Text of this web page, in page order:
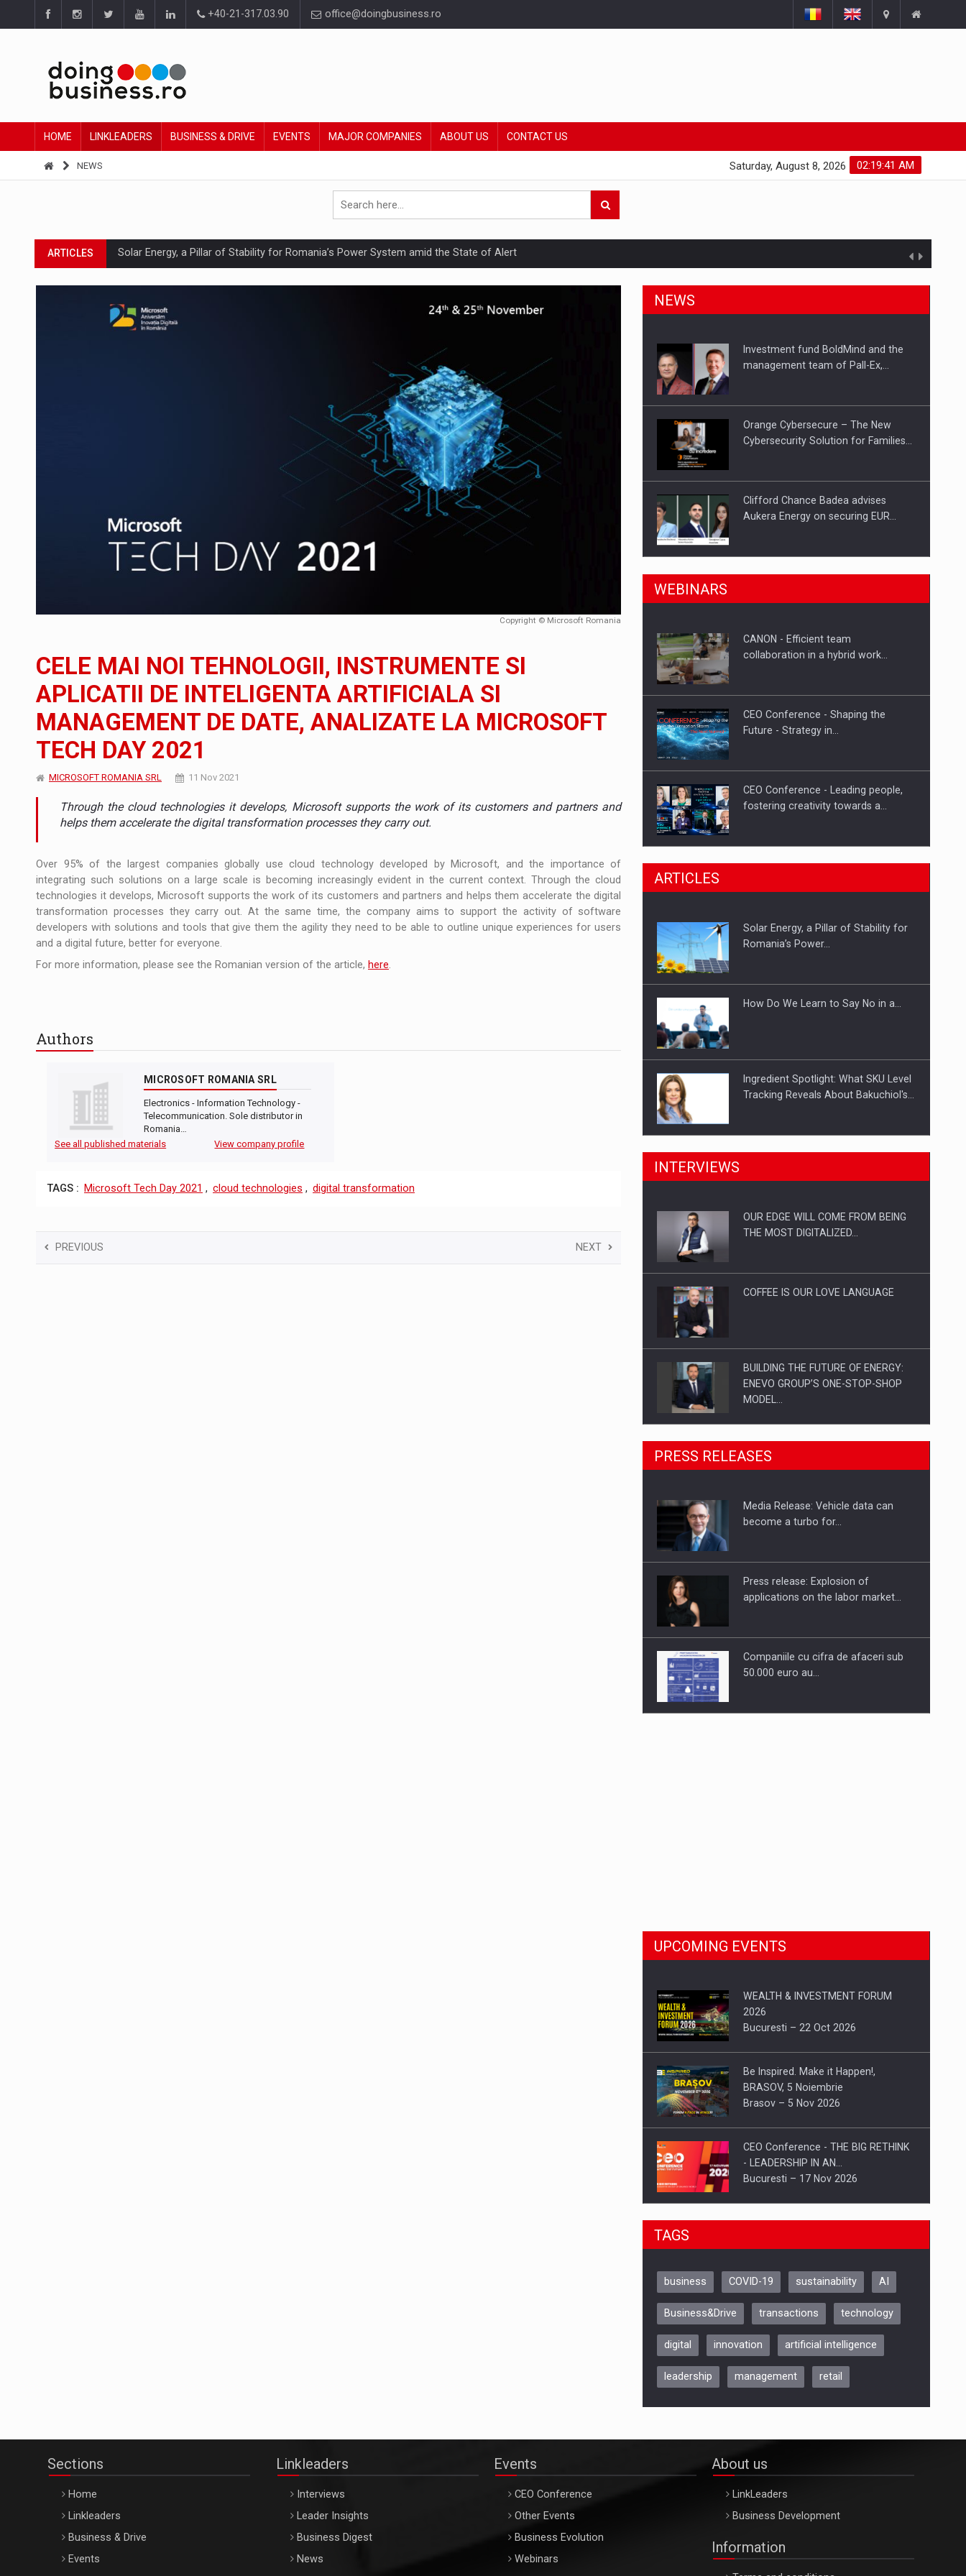
+40-21-317.03.90 office@doingbusiness.ro
HOME LINKLEADERS BUSINESS & DRIVE EVENTS MAJOR COMPANIES ABOUT US CONTACT US
NEWS 02:19:42 AM
Saturday, August 8, 2026
ARTICLES Solar Energy, a Pillar of Stability for Romania’s Power System amid the State of Alert
ARTICLES How Do We Learn to Say No in a Culture That Punishes Boundaries?
Ingredient Spotlight: What SKU Level Tracking Reveals About Bakuchiol's Evolution
Manufacturers and retailers who fail to comply with the new EU regulations packaging risk having their products withdrawn from the market
WITH BATTERIES PERMANENTLY CHARGED
PUTTING ROMANIAN CORPORATE COMPANIES ON THE INTERNATIONAL BUSINESS SCENE
OUR EDGE WILL COME FROM BEING THE MOST DIGITALIZED WHOLESALER IN ROMANIA
COFFEE IS OUR LOVE LANGUAGE
Hard Enduro Piatra Craiului 2026, fueled by OSCAR-branded gas stations – over 500 participants
Investment fund BoldMind and the management team of Pall-Ex, the leader of the palletized transport market in Romania, are acquiring the company in a…
NEWS Range Rover reveals the fifth member of the family: Range Rover GT
NEWS The JAECOO 5 SHS-H has arrived in Romania
ARTICLES Proteinmaxxing and the Future of Protein Demand
Copyright © Microsoft Romania
CELE MAI NOI TEHNOLOGII, INSTRUMENTE SI
APLICATII DE INTELIGENTA ARTIFICIALA SI
MANAGEMENT DE DATE, ANALIZATE LA MICROSOFT
TECH DAY 2021
MICROSOFT ROMANIA SRL 11 Nov 2021
Through the cloud technologies it develops, Microsoft supports the work of its customers and partners and
helps them accelerate the digital transformation processes they carry out.
Over 95% of the largest companies globally use cloud technology developed by Microsoft, and the importance of
integrating such solutions on a large scale is becoming increasingly evident in the current context. Through the cloud
technologies it develops, Microsoft supports the work of its customers and partners and helps them accelerate the digital
transformation processes they carry out. At the same time, the company aims to support the activity of software
developers with solutions and tools that give them the agility they need to be able to outline unique experiences for users
and a digital future, better for everyone.
For more information, please see the Romanian version of the article, here.
Authors
MICROSOFT ROMANIA SRL
Electronics - Information Technology -
Telecommunication. Sole distributor in
Romania…
See all published materials
View company profile
TAGS : Microsoft Tech Day 2021 , cloud technologies , digital transformation
PREVIOUS NEXT
NEWS
Investment fund BoldMind and the
management team of Pall-Ex,…
Orange Cybersecure – The New
Cybersecurity Solution for Families…
Clifford Chance Badea advises
Aukera Energy on securing EUR…
SEVEN DISTINGUISHED LEADERS
Hard Enduro Piatra Craiului 2026,
WEBINARS
CANON - Efficient team
collaboration in a hybrid work…
CEO Conference - Shaping the
Future - Strategy in…
CEO Conference - Leading people,
fostering creativity towards a…
CEO Conference - Shaping The
Webinar - Business Evolution-
ARTICLES
Solar Energy, a Pillar of Stability for
Romania’s Power…
How Do We Learn to Say No in a…
Ingredient Spotlight: What SKU Level
Tracking Reveals About Bakuchiol's…
Manufacturers and retailers who fail
Proteinmaxxing and the Future of
INTERVIEWS
OUR EDGE WILL COME FROM BEING
THE MOST DIGITALIZED…
COFFEE IS OUR LOVE LANGUAGE
BUILDING THE FUTURE OF ENERGY:
ENEVO GROUP’S ONE-STOP-SHOP
MODEL…
ROOTED IN ROMANIA, BUILT TO
DELIVER TECHNOLOGY FOR THE…
PUTTING ROMANIAN CORPORATE
PRESS RELEASES
Media Release: Vehicle data can
become a turbo for…
Press release: Explosion of
applications on the labor market…
Companiile cu cifra de afaceri sub
50.000 euro au…
UPCOMING EVENTS
WEALTH & INVESTMENT FORUM
2026
Bucuresti – 22 Oct 2026
Be Inspired. Make it Happen!,
BRASOV, 5 Noiembrie
Brasov – 5 Nov 2026
CEO Conference - THE BIG RETHINK
- LEADERSHIP IN AN…
Bucuresti – 17 Nov 2026
Be Inspired. Make it Happen!, CLUJ, 9
ARTEMIS LETO, ORADEA, 8
Oradea – 8 Oct 2026
TAGS
business COVID-19 sustainability AI
Business&Drive transactions technology
digital innovation artificial intelligence
leadership management retail
Sections
Home
Linkleaders
Business & Drive
Events
Linkleaders
Interviews
Leader Insights
Business Digest
News
Events
CEO Conference
Other Events
Business Evolution
Webinars
About us
LinkLeaders
Business Development
Information